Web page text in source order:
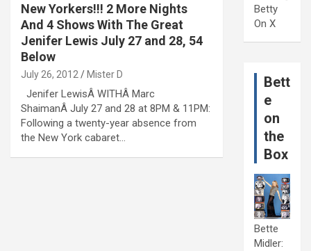
New Yorkers!!! 2 More Nights
And 4 Shows With The Great
Jenifer Lewis July 27 and 28, 54
Below
July 26, 2012 Mister D
Jenifer LewisÂ WITHÂ Marc
ShaimanÂ July 27 and 28 at 8PM & 11PM:
Following a twenty-year absence from
the New York cabaret…
Betty
On X
Bett
e
on
the
Box
Bette
Midler: